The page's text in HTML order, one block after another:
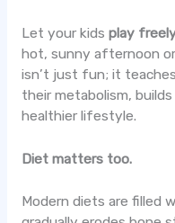
Let your kids play
hot, sunny afternoon
isn’t just fun; it
their metabolism,
healthier lifestyle.
Diet matters too.
Modern diets are filled